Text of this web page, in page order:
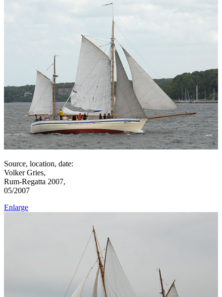
Source, location, date:
Volker Gries,
Rum-Regatta 2007,
05/2007
Enlarge